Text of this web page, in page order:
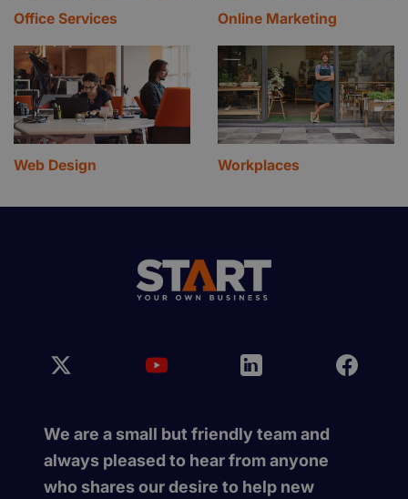
Office Services Online Marketing
Web Design Workplaces
We are a small but friendly team and
always pleased to hear from anyone
who shares our desire to help new